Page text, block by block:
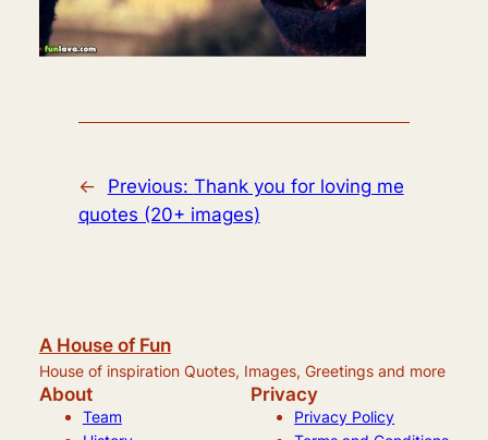
← Previous: Thank you for loving me
quotes (20+ images)
A House of Fun
House of inspiration Quotes, Images, Greetings and more
About
Team
Privacy
Privacy Policy